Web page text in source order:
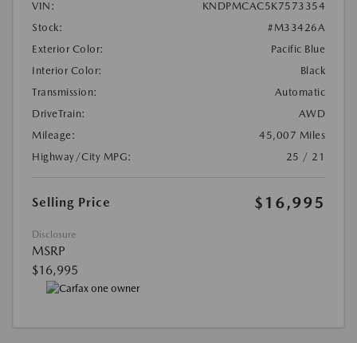
VIN:
KNDPMCAC5K7573354
Stock:
#M33426A
Exterior Color:
Pacific Blue
Interior Color:
Black
Transmission:
Automatic
DriveTrain:
AWD
Mileage:
45,007 Miles
Highway/City MPG:
25 / 21
Selling Price $16,995
Disclosure
MSRP
$16,995